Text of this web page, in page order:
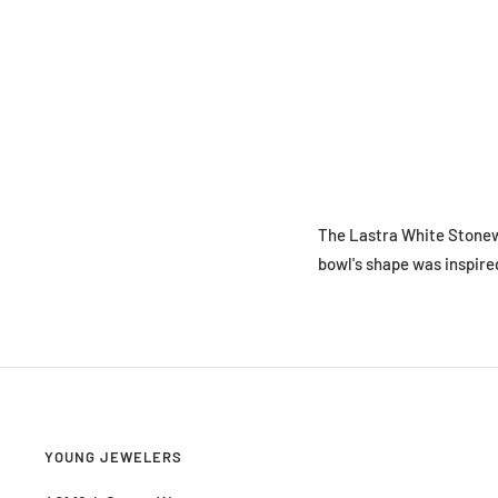
The Lastra White
bowl's shape was
YOUNG JEWELERS